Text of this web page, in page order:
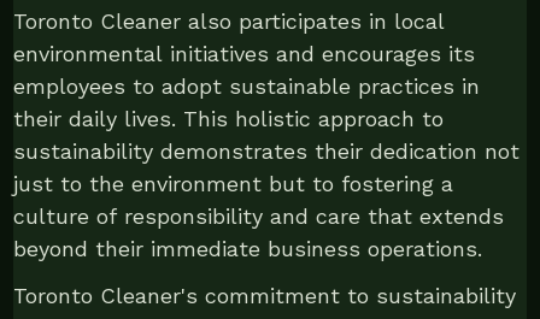
Toronto Cleaner also participates in local
environmental initiatives and encourages its
employees to adopt sustainable practices in
their daily lives. This holistic approach to
sustainability demonstrates their dedication not
just to the environment but to fostering a
culture of responsibility and care that extends
beyond their immediate business operations.
Toronto Cleaner's commitment to sustainability